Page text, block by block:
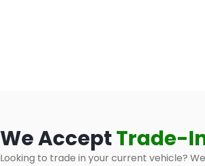
We AcceptTrade-
Looking to trade in your current vehicle?